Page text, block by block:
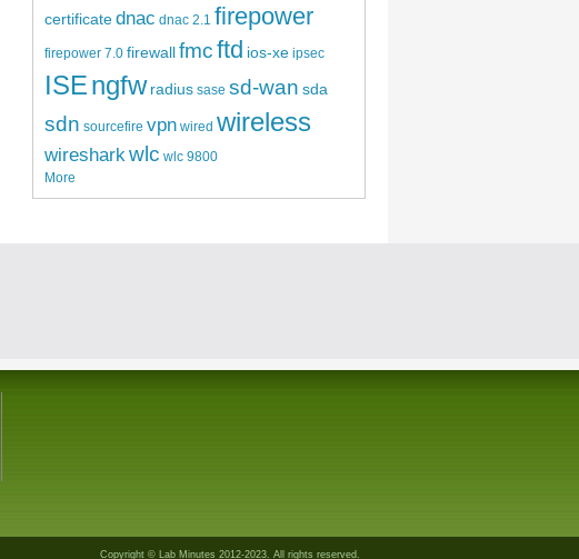
certificatednac dnac 2.1 firepower
firepower 7.0 firewallfmcftd ios-xe ipsec
ISEngfw radius sase sd-wan sda
sdn sourcefire vpn wired wireless
wiresharkwlc wlc 9800
More
Copyright © Lab Minutes 2012-2023. All rights reserved.